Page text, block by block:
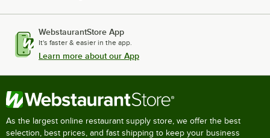
WebstaurantStore App
It's faster & easier in the app.
Learn more about our App
As the largest online restaurant supply store, we offer the best
selection, best prices, and fast shipping to keep your business